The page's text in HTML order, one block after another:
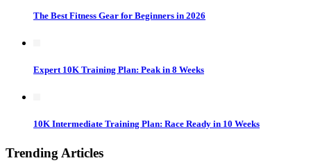
The Best Fitness Gear for Beginners in 2026
Expert 10K Training Plan: Peak in 8 Weeks
10K Intermediate Training Plan: Race Ready in 10 Weeks
Trending Articles